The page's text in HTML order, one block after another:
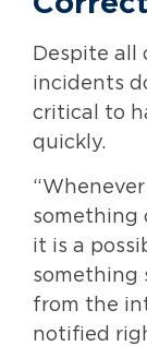
Despite all
incidents
critical to
quickly.
something
it is a
something
from the
notified